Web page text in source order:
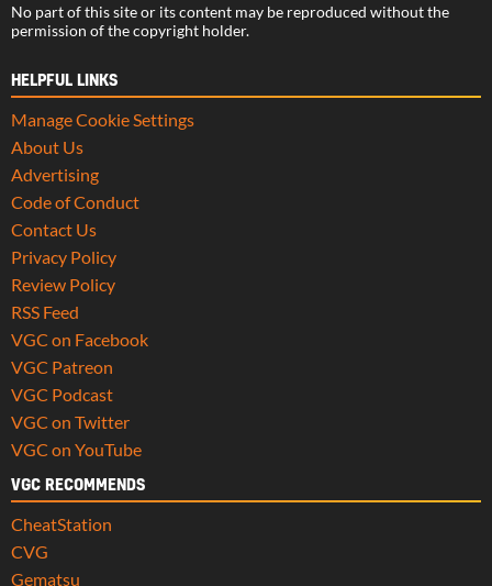
No part of this site or its content may be reproduced without the
permission of the copyright holder.
HELPFUL LINKS
Manage Cookie Settings
About Us
Advertising
Code of Conduct
Contact Us
Privacy Policy
Review Policy
RSS Feed
VGC on Facebook
VGC Patreon
VGC Podcast
VGC on Twitter
VGC on YouTube
VGC RECOMMENDS
CheatStation
CVG
Gematsu